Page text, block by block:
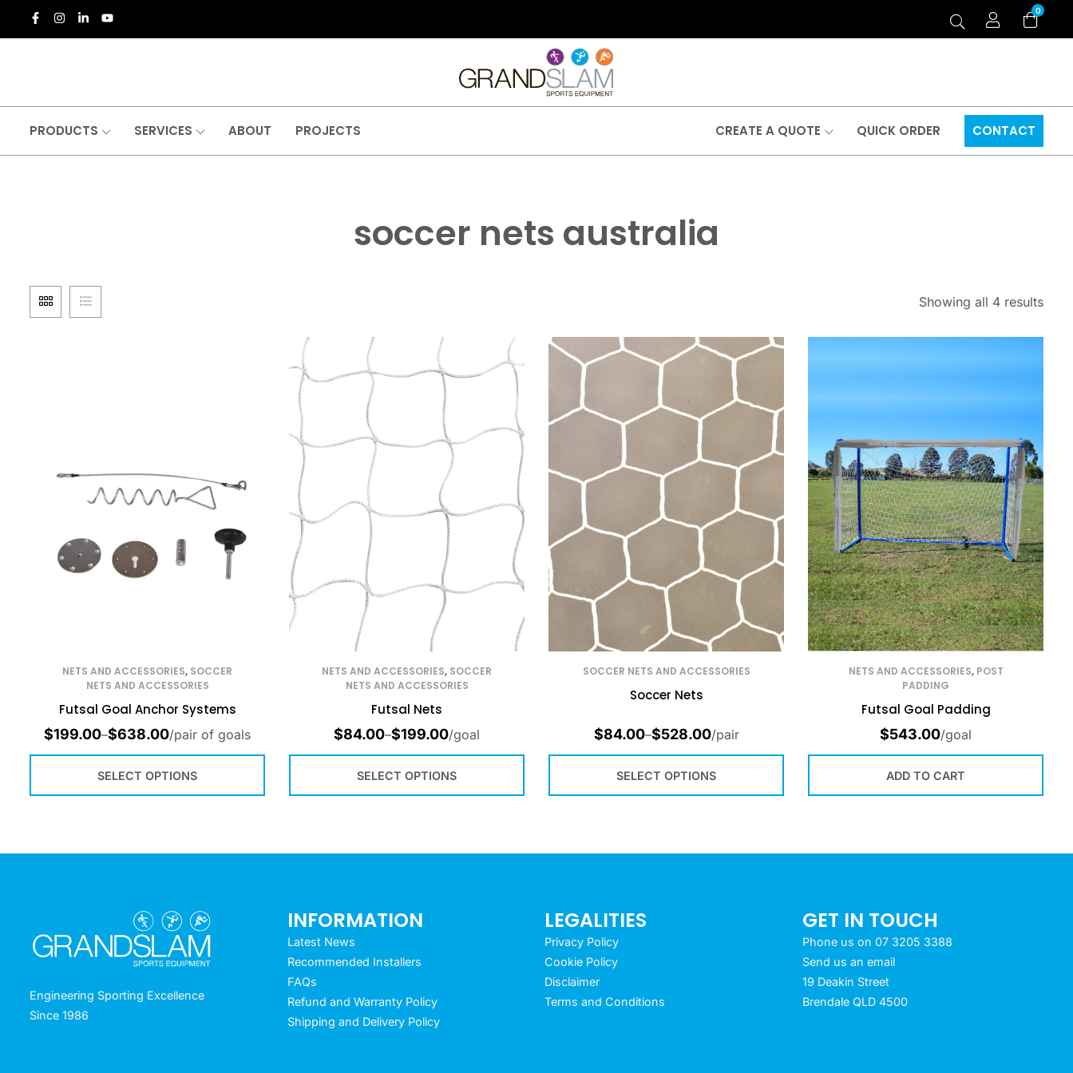
0
PRODUCTS SERVICES ABOUT PROJECTS CREATE A QUOTE QUICK ORDER CONTACT
soccer nets australia
Showing all 4 results
NETS AND ACCESSORIES, SOCCER
NETS AND ACCESSORIES
Futsal Goal Anchor Systems
$199.00–$638.00/pair of goals
SELECT OPTIONS
NETS AND ACCESSORIES, SOCCER
NETS AND ACCESSORIES
Futsal Nets
$84.00–$199.00/goal
SELECT OPTIONS
SOCCER NETS AND ACCESSORIES
Soccer Nets
$84.00–$528.00/pair
SELECT OPTIONS
NETS AND ACCESSORIES, POST
PADDING
Futsal Goal Padding
$543.00/goal
ADD TO CART
Engineering Sporting Excellence
Since 1986
INFORMATION
Latest News
Recommended Installers
FAQs
Refund and Warranty Policy
Shipping and Delivery Policy
LEGALITIES
Privacy Policy
Cookie Policy
Disclaimer
Terms and Conditions
GET IN TOUCH
Phone us on 07 3205 3388
Send us an email
19 Deakin Street
Brendale QLD 4500